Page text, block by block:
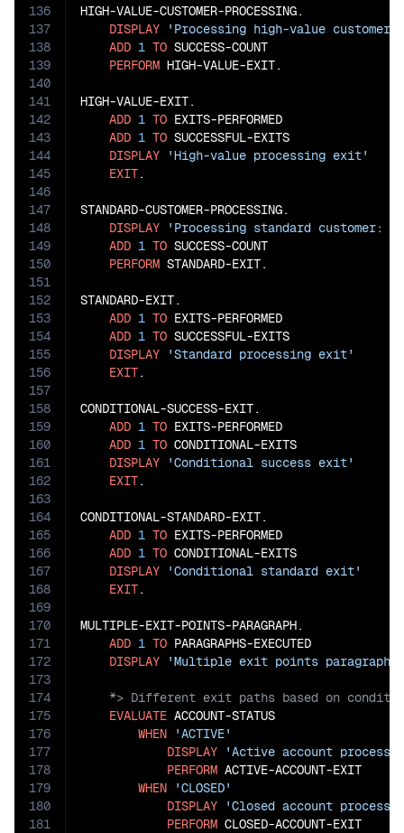
136
137
138
139
140
141
142
143
144
145
146
147
148
149
150
151
152
153
154
155
156
157
158
159
160
161
162
163
164
165
166
167
168
169
170
171
172
173
174
175
176
177
178
179
180
181
HIGH-VALUE-CUSTOMER-PROCESSING.
DISPLAY
'Processing high-value
ADD 1 TO SUCCESS-COUNT
PERFORM HIGH-VALUE-EXIT.
HIGH-VALUE-EXIT.
ADD 1 TO EXITS-PERFORMED
ADD 1 TO SUCCESSFUL-EXITS
DISPLAY
'High-value processing exit'
EXIT.
STANDARD-CUSTOMER-PROCESSING.
DISPLAY
'Processing standard customer: '
ADD 1 TO SUCCESS-COUNT
PERFORM STANDARD-EXIT.
STANDARD-EXIT.
ADD 1 TO EXITS-PERFORMED
ADD 1 TO SUCCESSFUL-EXITS
DISPLAY
'Standard processing exit'
EXIT.
CONDITIONAL-SUCCESS-EXIT.
ADD 1 TO EXITS-PERFORMED
ADD 1 TO CONDITIONAL-EXITS
DISPLAY
'Conditional success exit'
EXIT.
CONDITIONAL-STANDARD-EXIT.
ADD 1 TO EXITS-PERFORMED
ADD 1 TO CONDITIONAL-EXITS
DISPLAY
'Conditional standard exit'
EXIT.
MULTIPLE-EXIT-POINTS-PARAGRAPH.
ADD 1 TO PARAGRAPHS-EXECUTED
DISPLAY
'Multiple exit points paragraph'
EVALUATE ACCOUNT-STATUS
WHEN
'ACTIVE'
DISPLAY
'Active account
PERFORM ACTIVE-ACCOUNT-EXIT
WHEN
'CLOSED'
DISPLAY
'Closed account
PERFORM CLOSED-ACCOUNT-EXIT